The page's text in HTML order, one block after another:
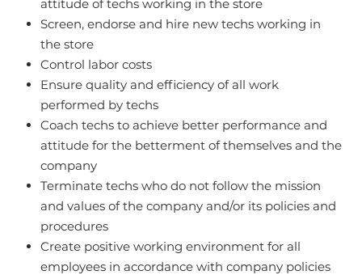
attitude of techs working in the store
Screen, endorse and hire new techs working in
the store
Control labor costs
Ensure quality and efficiency of all work
performed by techs
Coach techs to achieve better performance and
attitude for the betterment of themselves and the
company
Terminate techs who do not follow the mission
and values of the company and/or its policies and
procedures
Create positive working environment for all
employees in accordance with company policies